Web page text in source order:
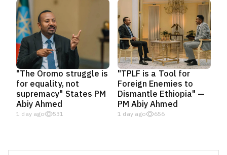
"The Oromo struggle is
for equality, not
supremacy" States PM
Abiy Ahmed
1 day ago 531
"TPLF is a Tool for
Foreign Enemies to
Dismantle Ethiopia" —
PM Abiy Ahmed
1 day ago 656